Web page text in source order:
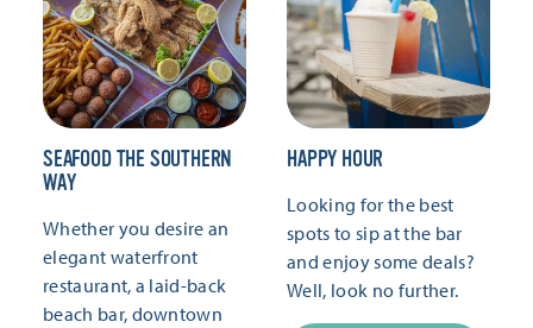
SEAFOOD THE SOUTHERN
WAY
Whether you desire an
elegant waterfront
restaurant, a laid-back
beach bar, downtown
HAPPY HOUR
Looking for the best
spots to sip at the bar
and enjoy some deals?
Well, look no further.